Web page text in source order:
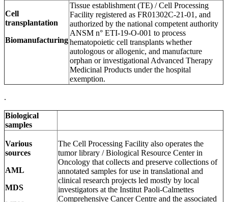
Cell
transplantation
Biomanufacturing
Tissue establishment (TE) / Cell Processing
Facility registered as FR01302C-21-01, and
authorized by the national competent authority
ANSM n° ETI-19-O-001 to process
hematopoietic cell transplants whether
autologous or allogenic, and manufacture
orphan or investigational Advanced Therapy
Medicinal Products under the hospital
exemption.
.
Biological
samples
Various
sources
AML
MDS
The Cell Processing Facility also operates the
tumor library / Biological Resource Center in
Oncology that collects and preserve collections of
annotated samples for use in translational and
clinical research projects led mostly by local
investigators at the Institut Paoli-Calmettes
Comprehensive Cancer Centre and the associated